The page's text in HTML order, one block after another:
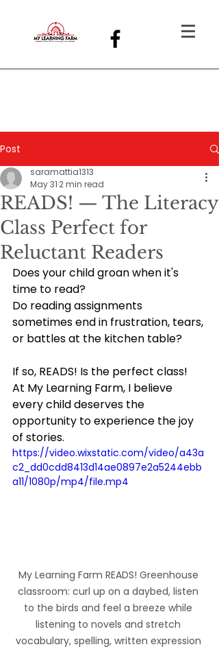
Post
READS! — The Literacy
Class Perfect for
Reluctant Readers
saramattia1313
May 31 2 min read
Does your child groan when it's
time to read?
Do reading assignments
sometimes end in frustration, tears,
or battles at the kitchen table?
If so, READS! Is the perfect class!
At My Learning Farm, I believe
every child deserves the
opportunity to experience the joy
of stories.
https://video.wixstatic.com/video/a43a
c2_dd0cdd8413d14ae0897e2a5244ebb
a11/1080p/mp4/file.mp4
My Learning Farm READS! Greenhouse
classroom: curl up on a daybed, listen
to the birds and feel a breeze while
listening to novels and stretch
vocabulary, spelling, written expression